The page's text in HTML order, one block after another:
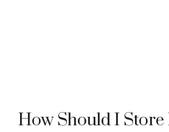
How Should I Store